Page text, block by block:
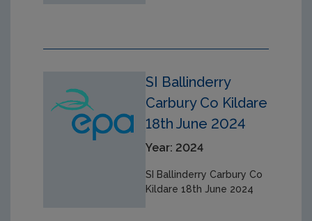
SI Ballinderry
Carbury Co Kildare
18th June 2024
Year: 2024
SI Ballinderry Carbury Co
Kildare 18th June 2024